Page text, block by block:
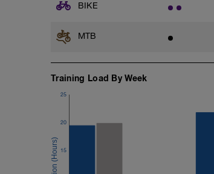
BIKE
MTB
Training Load By Week
15
20
25